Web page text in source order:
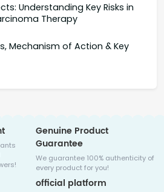
Understanding Key Risks in
Therapy
Mechanism of Action & Key
Genuine Product
Guarantee
We guarantee 100% authenticity of
every product for you!
official platform